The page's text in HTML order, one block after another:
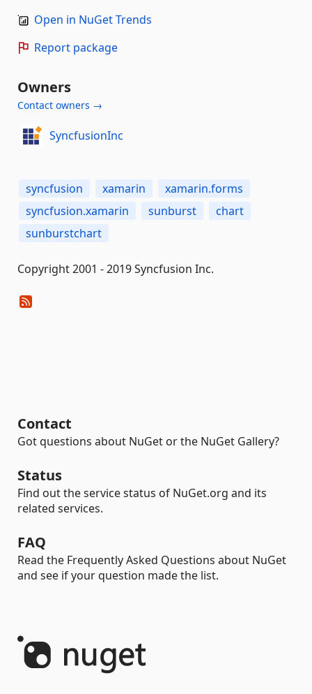
Open in NuGet Trends
Report package
Owners
Contact owners →
SyncfusionInc
syncfusion xamarin
xamarin.forms
syncfusion.xamarin
sunburst
chart
sunburstchart
Copyright 2001 - 2019 Syncfusion Inc.
Contact
Got questions about NuGet or the NuGet Gallery?
Status
Find out the service status of NuGet.org and its
related services.
FAQ
Read the Frequently Asked Questions about NuGet
and see if your question made the list.